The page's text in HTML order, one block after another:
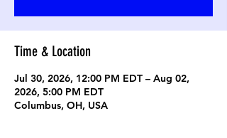
Time & Location
Jul 30, 2026, 12:00 PM EDT – Aug 02,
2026, 5:00 PM EDT
Columbus, OH, USA